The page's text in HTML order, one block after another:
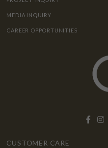
MEDIA INQUIRY
CAREER OPPORTUNITIES
CUSTOMER CARE